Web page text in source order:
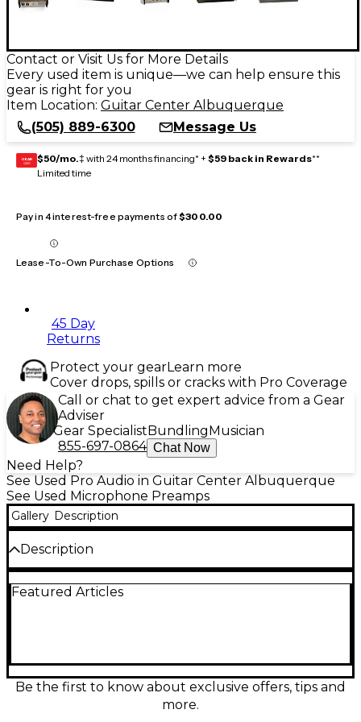
Contact or Visit Us for More Details
Every used item is unique—we can help ensure this
gear is right for you
Item Location: Guitar Center Albuquerque
(505) 889-6300
Message Us
GEAR
CARD $50/mo.‡ with 24 months financing* + $59 back in Rewards**
Limited time
Pay in 4 interest-free payments of$300.00
Lease-To-Own Purchase Options
45 Day
Returns
Protect your gearLearn more
Cover drops, spills or cracks with Pro Coverage
Call or chat to get expert advice from a Gear
Adviser
Gear SpecialistBundlingMusician
855-697-0864 Chat Now
Need Help?
See Used Pro Audio in Guitar Center Albuquerque
See Used Microphone Preamps
Gallery Description
Description
Universal Audio UA-S610 Microphone Preamp, in
character ideal for vocals and instruments.
Featuring XLR and 1/4” I/O, it's a studio staple for
serious audio professionals seeking timeless sound in
Featured Articles
Be the first to know about exclusive offers, tips and
more.